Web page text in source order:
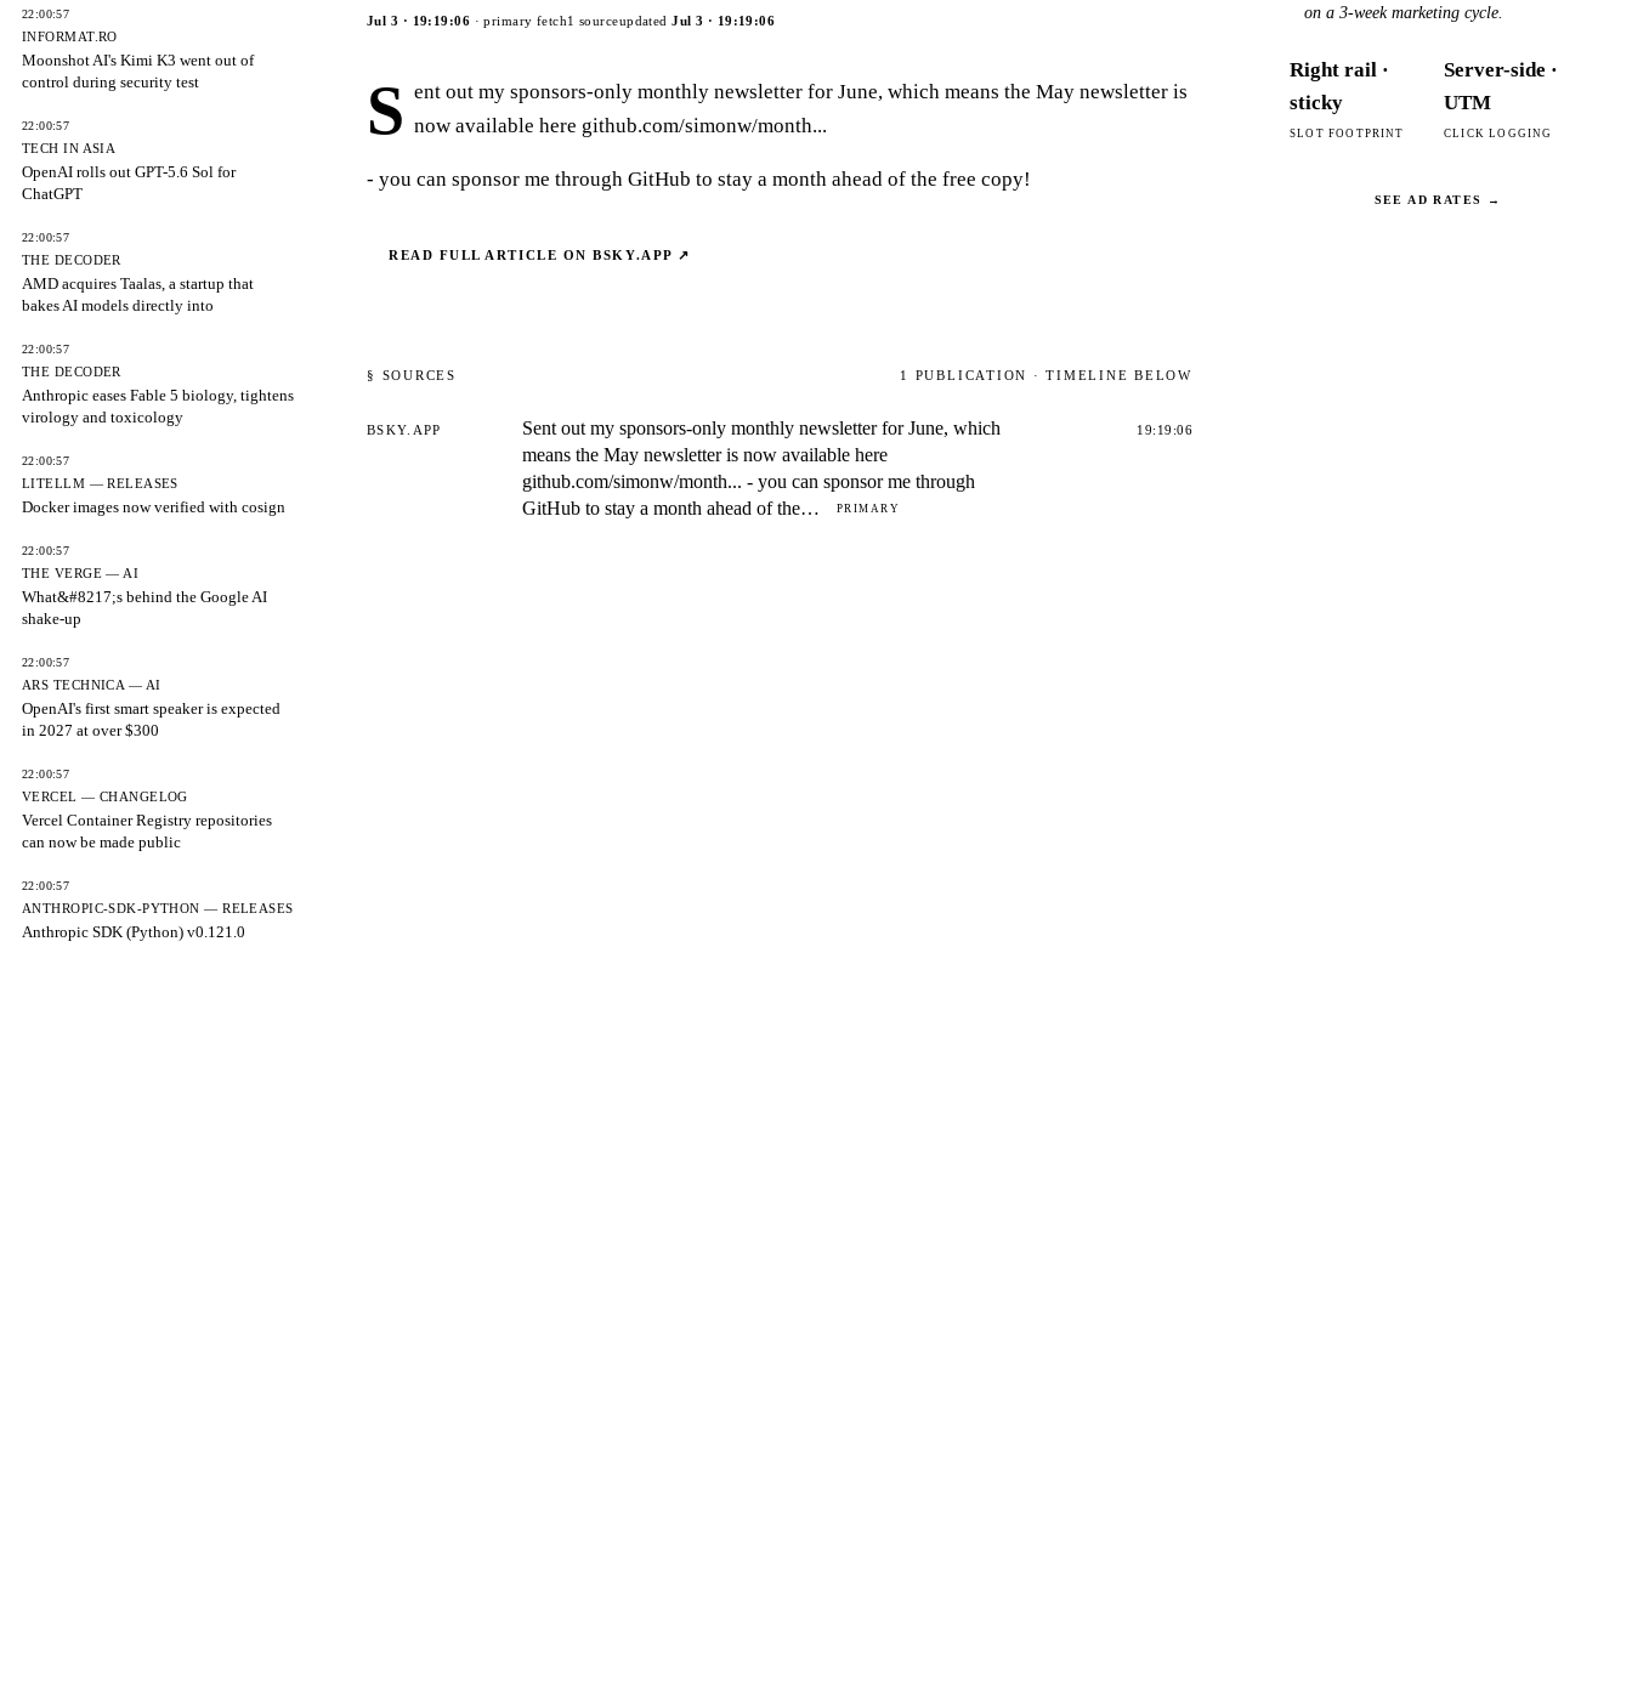
22:00:57
INFORMAT.RO
Moonshot AI's Kimi K3 went out of
control during security test
22:00:57
TECH IN ASIA
OpenAI rolls out GPT-5.6 Sol for
ChatGPT
22:00:57
THE DECODER
AMD acquires Taalas, a startup that
bakes AI models directly into
22:00:57
THE DECODER
Anthropic eases Fable 5 biology, tightens
virology and toxicology
22:00:57
LITELLM — RELEASES
Docker images now verified with cosign
22:00:57
THE VERGE — AI
What&#8217;s behind the Google AI
shake-up
22:00:57
ARS TECHNICA — AI
OpenAI's first smart speaker is expected
in 2027 at over $300
22:00:57
VERCEL — CHANGELOG
Vercel Container Registry repositories
can now be made public
22:00:57
ANTHROPIC-SDK-PYTHON — RELEASES
Anthropic SDK (Python) v0.121.0
Jul 3 · 19:19:06 · primary fetch1 sourceupdatedJul 3 · 19:19:06
S ent out my sponsors-only monthly newsletter for June, which means the May newsletter is
now available here github.com/simonw/month...
- you can sponsor me through GitHub to stay a month ahead of the free copy!
READ FULL ARTICLE ONBSKY.APP ↗
§ SOURCES 1 PUBLICATION · TIMELINE BELOW
BSKY.APP
Sent out my sponsors-only monthly newsletter for June, which
means the May newsletter is now available here
github.com/simonw/month... - you can sponsor me through
GitHub to stay a month ahead of the…
PRIMARY
19:19:06
on a 3-week marketing cycle.
Right rail ·
sticky
SLOT FOOTPRINT
Server-side ·
UTM
CLICK LOGGING
SEE AD RATES →